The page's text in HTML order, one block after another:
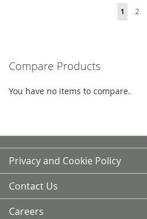
Page
You're
1 Page
2
Compare Products
You have no items to compare.
Privacy and Cookie Policy
Contact Us
Careers